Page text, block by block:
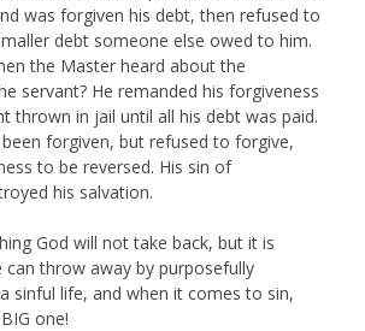
was forgiven his debt, then refused to
debt someone else owed to him.
the Master heard about the
servant? He remanded his forgiveness
thrown in jail until all his debt was paid.
forgiven, but refused to forgive,
to be reversed. His sin of
his salvation.
God will not take back, but it is
throw away by purposefully
sinful life, and when it comes to sin,
one!